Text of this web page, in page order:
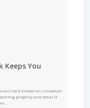
Keeps You
clock known as circadian
properly and what if